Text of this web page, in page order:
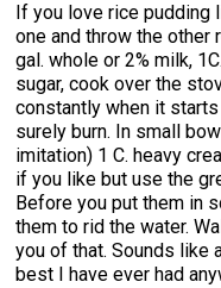
If you love rice pudding
one and throw the other
gal. whole or 2% milk,
sugar, cook over the
constantly when it
surely burn. In small
imitation) 1 C. heavy
if you like but use the
Before you put them in
them to rid the water.
you of that. Sounds like
best I have ever had